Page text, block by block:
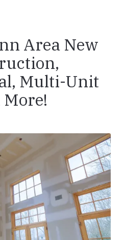
Area New
Multi-Unit